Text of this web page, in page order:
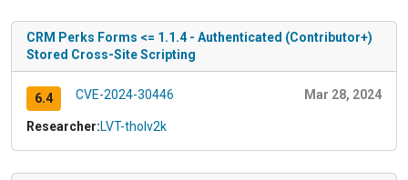
CRM Perks Forms <= 1.1.4 - Authenticated (Contributor+)
Stored Cross-Site Scripting
6.4 CVE-2024-30446 Mar 28, 2024
Researcher:LVT-tholv2k